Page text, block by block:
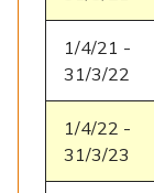
1/4/21 -
31/3/22
1/4/22 -
31/3/23